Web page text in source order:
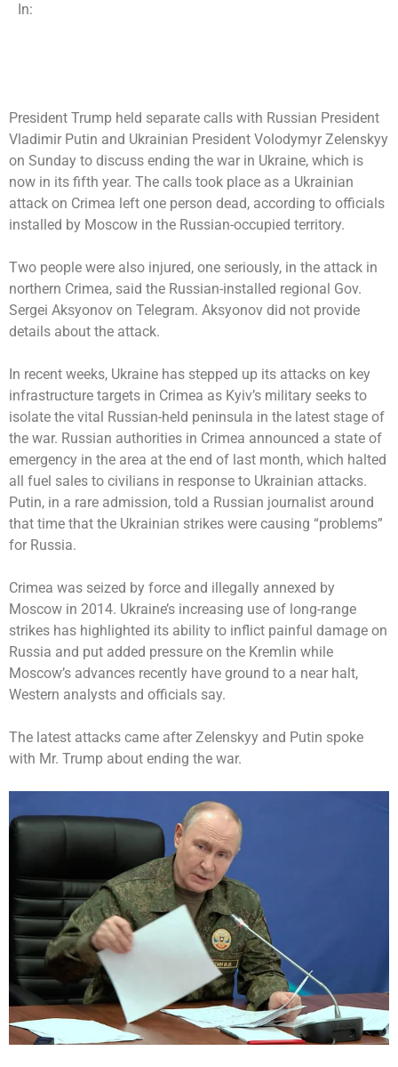
In:
President Trump held separate calls with Russian President
Vladimir Putin and Ukrainian President Volodymyr Zelenskyy
on Sunday to discuss ending the war in Ukraine, which is
now in its fifth year. The calls took place as a Ukrainian
attack on Crimea left one person dead, according to officials
installed by Moscow in the Russian-occupied territory.
Two people were also injured, one seriously, in the attack in
northern Crimea, said the Russian-installed regional Gov.
Sergei Aksyonov on Telegram. Aksyonov did not provide
details about the attack.
In recent weeks, Ukraine has stepped up its attacks on key
infrastructure targets in Crimea as Kyiv’s military seeks to
isolate the vital Russian-held peninsula in the latest stage of
the war. Russian authorities in Crimea announced a state of
emergency in the area at the end of last month, which halted
all fuel sales to civilians in response to Ukrainian attacks.
Putin, in a rare admission, told a Russian journalist around
that time that the Ukrainian strikes were causing “problems”
for Russia.
Crimea was seized by force and illegally annexed by
Moscow in 2014. Ukraine’s increasing use of long-range
strikes has highlighted its ability to inflict painful damage on
Russia and put added pressure on the Kremlin while
Moscow’s advances recently have ground to a near halt,
Western analysts and officials say.
The latest attacks came after Zelenskyy and Putin spoke
with Mr. Trump about ending the war.